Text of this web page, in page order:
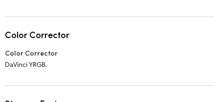
Color Corrector
Color Corrector
DaVinci YRGB.